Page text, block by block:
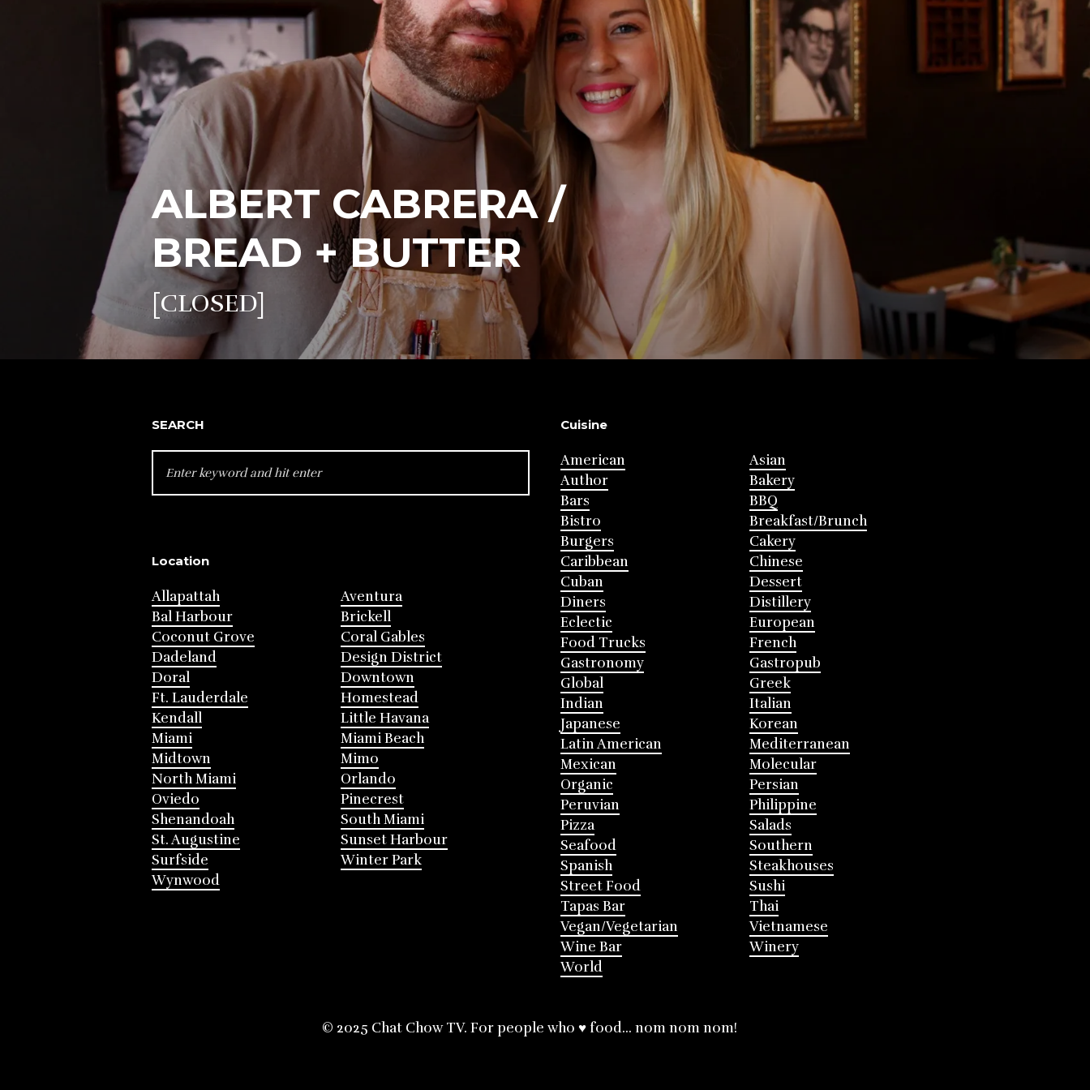
ALBERT CABRERA /
BREAD + BUTTER
[CLOSED]
SEARCH
FOR:
Location
Allapattah
Aventura
Bal Harbour
Brickell
Coconut Grove
Coral Gables
Dadeland
Design District
Doral
Downtown
Ft. Lauderdale
Homestead
Kendall
Little Havana
Miami
Miami Beach
Midtown
Mimo
North Miami
Orlando
Oviedo
Pinecrest
Shenandoah
South Miami
St. Augustine
Sunset Harbour
Surfside
Winter Park
Wynwood
Cuisine
American
Asian
Author
Bakery
Bars
BBQ
Bistro
Breakfast/Brunch
Burgers
Cakery
Caribbean
Chinese
Cuban
Dessert
Diners
Distillery
Eclectic
European
Food Trucks
French
Gastronomy
Gastropub
Global
Greek
Indian
Italian
Japanese
Korean
Latin American
Mediterranean
Mexican
Molecular
Organic
Persian
Peruvian
Philippine
Pizza
Salads
Seafood
Southern
Spanish
Steakhouses
Street Food
Sushi
Tapas Bar
Thai
Vegan/Vegetarian
Vietnamese
Wine Bar
Winery
World
© 2025 Chat Chow TV. For people who ♥ food... nom nom nom!